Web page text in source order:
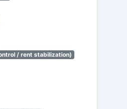
/ rent stabilization)